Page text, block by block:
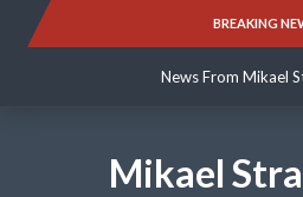
BREAKING
News From Mikael
News From Mikael
Mikael